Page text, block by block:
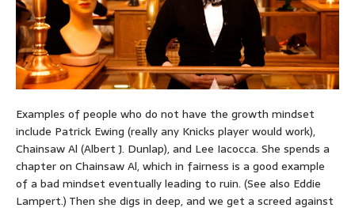
Examples of people who do not have the growth mindset
include Patrick Ewing (really any Knicks player would work),
Chainsaw Al (Albert J. Dunlap), and Lee Iacocca. She spends a
chapter on Chainsaw Al, which in fairness is a good example
of a bad mindset eventually leading to ruin. (See also Eddie
Lampert.) Then she digs in deep, and we get a screed against